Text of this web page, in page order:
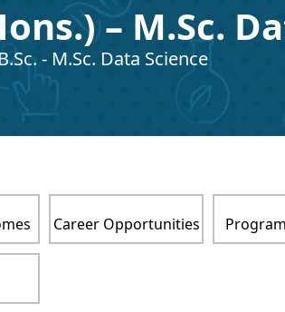
– M.Sc.
- M.Sc. Data Science
Career Opportunities